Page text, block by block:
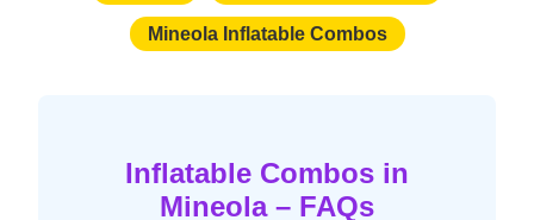
Mineola Inflatable Combos
Inflatable Combos in
Mineola – FAQs